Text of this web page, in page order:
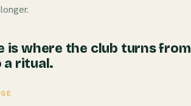
is where the club turns from
a ritual.